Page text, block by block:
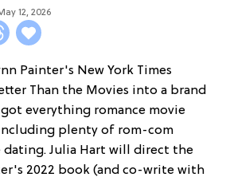
12, 2026
Painter's New York Times
Than the Movies into a brand
everything romance movie
plenty of rom-com
dating. Julia Hart will direct the
2022 book (and co-write with